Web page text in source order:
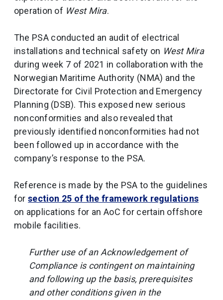
operation of West Mira.
The PSA conducted an audit of electrical
installations and technical safety on West Mira
during week 7 of 2021 in collaboration with the
Norwegian Maritime Authority (NMA) and the
Directorate for Civil Protection and Emergency
Planning (DSB). This exposed new serious
nonconformities and also revealed that
previously identified nonconformities had not
been followed up in accordance with the
company’s response to the PSA.
Reference is made by the PSA to the guidelines
forsection 25 of the framework regulations
on applications for an AoC for certain offshore
mobile facilities.
Further use of an Acknowledgement of
Compliance is contingent on maintaining
and following up the basis, prerequisites
and other conditions given in the